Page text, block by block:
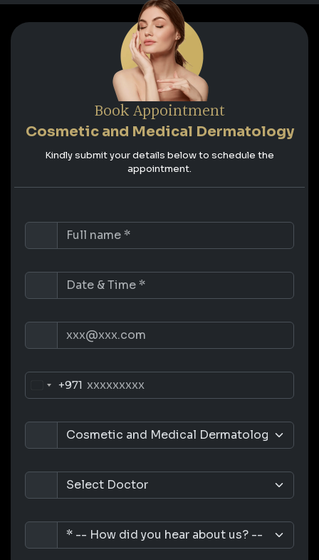
Book Appointment
Cosmetic and Medical Dermatology
Kindly submit your details below to schedule the
appointment.
+971